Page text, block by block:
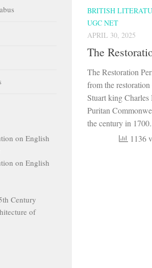
BRITISH
UGC NET
APRIL 30, 2025
The
The Restoration
from the
Stuart king
Puritan
the century in
1136
on English
on English
Century
of